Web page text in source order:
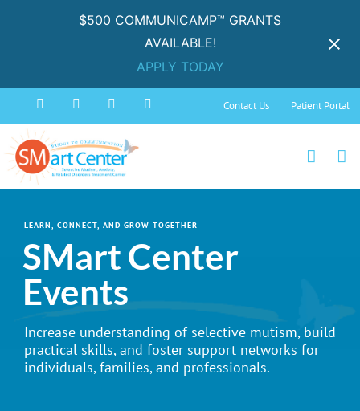
$500 COMMUNICAMP™ GRANTS
AVAILABLE!
APPLY TODAY
content
FacebookInstagramYouTube Contact Us Patient Portal
LEARN, CONNECT, AND GROW TOGETHER
SMart Center
Events
Increase understanding of selective mutism, build
practical skills, and foster support networks for
individuals, families, and professionals.